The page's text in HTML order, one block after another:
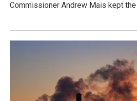
Commissioner Andrew Mais kept